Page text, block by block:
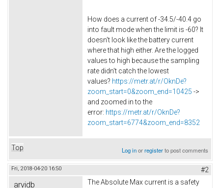
How does a current of -34.5/-40.4 go
into fault mode when the limit is -60? It
doesn't look like the battery current
where that high either. Are the logged
values to high because the sampling
rate didn't catch the lowest
values? https://metr.at/r/OknDe?
zoom_start=0&zoom_end=10425 ->
and zoomed in to the
error: https://metr.at/r/OknDe?
zoom_start=6774&zoom_end=8352
Top Log inorregisterto post comments
Fri, 2018-04-20 16:50 #2
arvidb
The Absolute Max current is a safety